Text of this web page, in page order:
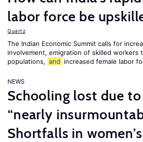
labor force be
Quartz
The Indian Economic Summit calls for
involvement, emigration of skilled workers
populations, and increased female labor
NEWS
Schooling lost due
“nearly
Shortfalls in